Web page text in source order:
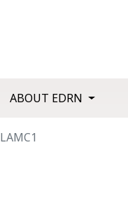
ABOUT EDRN